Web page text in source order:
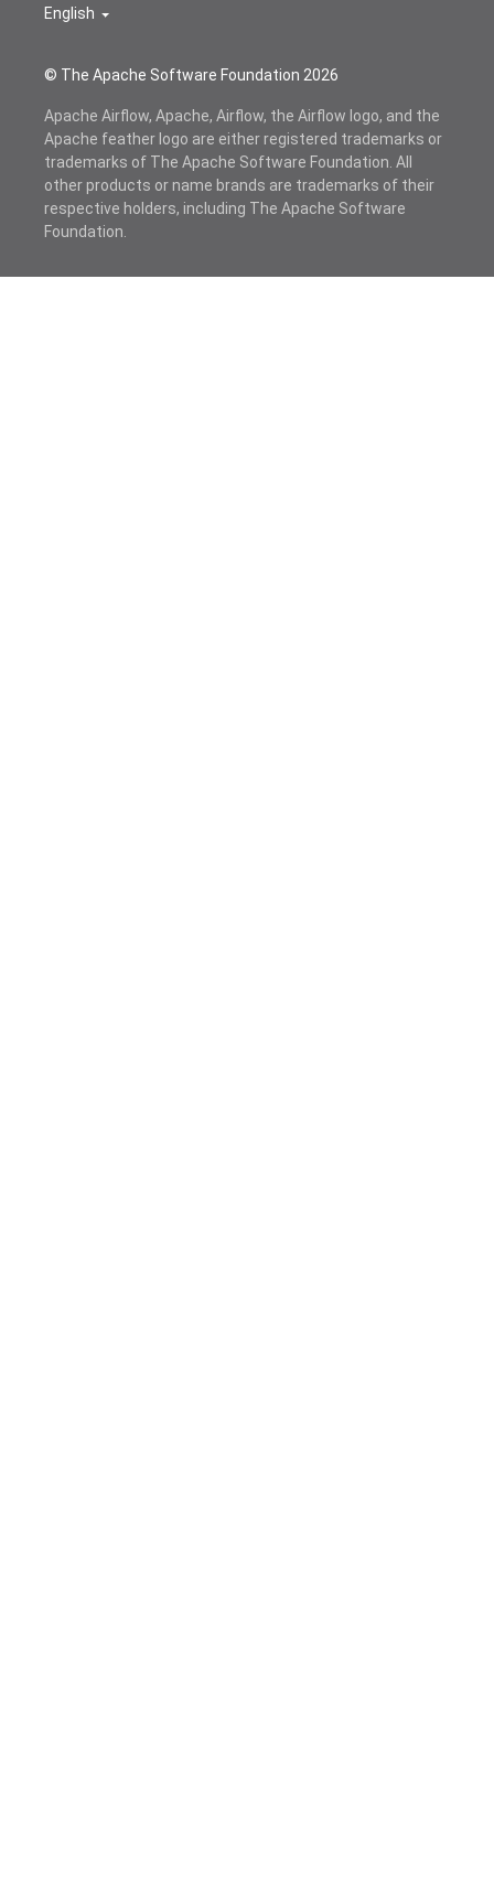
© The Apache Software Foundation 2026
English
Apache Airflow, Apache, Airflow, the Airflow logo, and the
Apache feather logo are either registered trademarks or
trademarks of The Apache Software Foundation. All
other products or name brands are trademarks of their
respective holders, including The Apache Software
Foundation.